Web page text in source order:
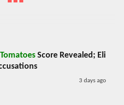
Score Revealed; Eli
3 days ago